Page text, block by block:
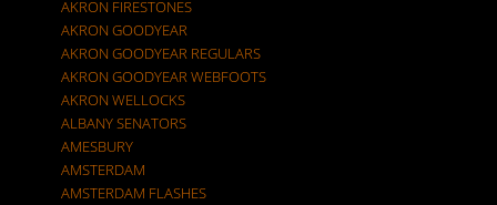
AKRON FIRESTONES
AKRON GOODYEAR
AKRON GOODYEAR REGULARS
AKRON GOODYEAR WEBFOOTS
AKRON WELLOCKS
ALBANY SENATORS
AMESBURY
AMSTERDAM
AMSTERDAM FLASHES